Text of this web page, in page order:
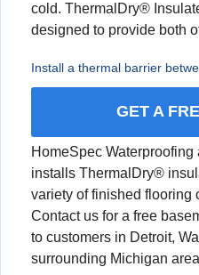
cold. ThermalDry®
designed to provide both
Install a thermal barrier
GET A
HomeSpec
installs ThermalDry®
variety of finished flooring
Contact us for a free
to customers in Detroit,
surrounding Michigan